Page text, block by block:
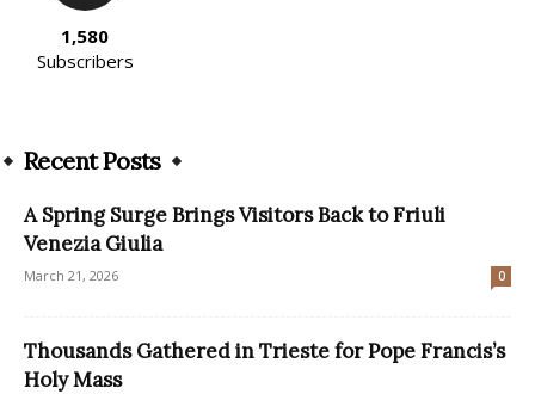
1,580
Subscribers
Recent Posts
A Spring Surge Brings Visitors Back to Friuli
Venezia Giulia
March 21, 2026 0
Thousands Gathered in Trieste for Pope Francis’s
Holy Mass